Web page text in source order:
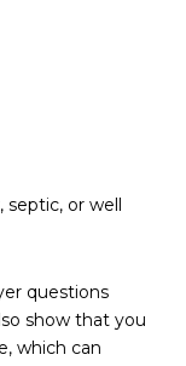
septic, or well
questions
show that you
which can